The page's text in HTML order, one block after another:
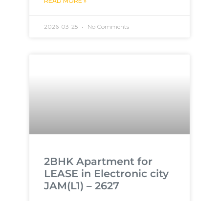
2026-03-25 No Comments
2BHK Apartment for
LEASE in Electronic city
JAM(L1) – 2627